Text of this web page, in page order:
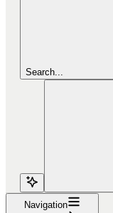
Search...
Navigation